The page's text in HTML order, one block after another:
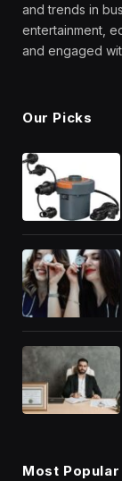
and trends in
entertainment,
and engaged
Our Picks
Most Popular